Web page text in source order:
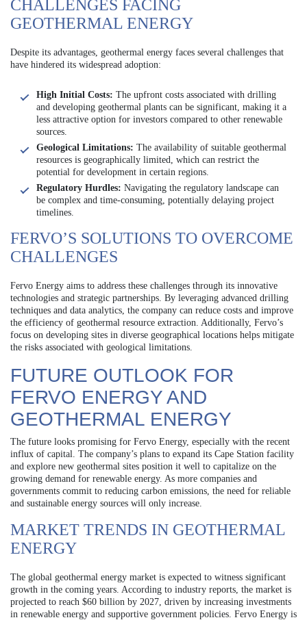
CHALLENGES FACING
GEOTHERMAL ENERGY
Despite its advantages, geothermal energy faces several challenges that
have hindered its widespread adoption:
High Initial Costs: The upfront costs associated with drilling
and developing geothermal plants can be significant, making it a
less attractive option for investors compared to other renewable
sources.
Geological Limitations: The availability of suitable geothermal
resources is geographically limited, which can restrict the
potential for development in certain regions.
Regulatory Hurdles: Navigating the regulatory landscape can
be complex and time-consuming, potentially delaying project
timelines.
FERVO’S SOLUTIONS TO OVERCOME
CHALLENGES
Fervo Energy aims to address these challenges through its innovative
technologies and strategic partnerships. By leveraging advanced drilling
techniques and data analytics, the company can reduce costs and improve
the efficiency of geothermal resource extraction. Additionally, Fervo’s
focus on developing sites in diverse geographical locations helps mitigate
the risks associated with geological limitations.
FUTURE OUTLOOK FOR
FERVO ENERGY AND
GEOTHERMAL ENERGY
The future looks promising for Fervo Energy, especially with the recent
influx of capital. The company’s plans to expand its Cape Station facility
and explore new geothermal sites position it well to capitalize on the
growing demand for renewable energy. As more companies and
governments commit to reducing carbon emissions, the need for reliable
and sustainable energy sources will only increase.
MARKET TRENDS IN GEOTHERMAL
ENERGY
The global geothermal energy market is expected to witness significant
growth in the coming years. According to industry reports, the market is
projected to reach $60 billion by 2027, driven by increasing investments
in renewable energy and supportive government policies. Fervo Energy is